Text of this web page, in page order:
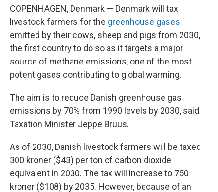
COPENHAGEN, Denmark — Denmark will tax
livestock farmers for the greenhouse gases
emitted by their cows, sheep and pigs from 2030,
the first country to do so as it targets a major
source of methane emissions, one of the most
potent gases contributing to global warming.
The aim is to reduce Danish greenhouse gas
emissions by 70% from 1990 levels by 2030, said
Taxation Minister Jeppe Bruus.
As of 2030, Danish livestock farmers will be taxed
300 kroner ($43) per ton of carbon dioxide
equivalent in 2030. The tax will increase to 750
kroner ($108) by 2035. However, because of an